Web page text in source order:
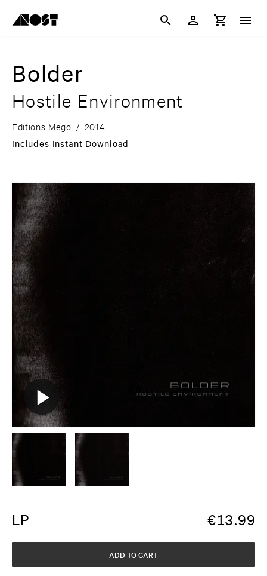
Bolder
Hostile Environment
Editions Mego / 2014
Includes Instant Download
LP €13.99
ADD TO CART